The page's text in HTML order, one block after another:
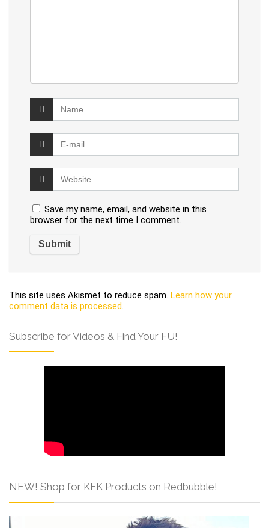
Save my name, email, and website in this
browser for the next time I comment.
This site uses Akismet to reduce spam. Learn how your
comment data is processed.
Subscribe for Videos & Find Your FU!
NEW! Shop for KFK Products on Redbubble!